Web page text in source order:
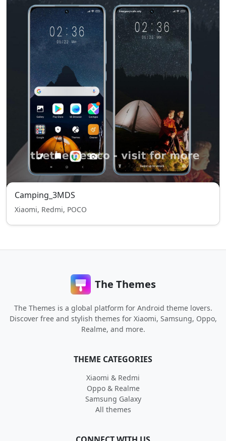
Camping_3MDS
Xiaomi, Redmi, POCO
The Themes
The Themes is a global platform for Android theme lovers.
Discover free and stylish themes for Xiaomi, Samsung, Oppo,
Realme, and more.
THEME CATEGORIES
Xiaomi & Redmi
Oppo & Realme
Samsung Galaxy
All themes